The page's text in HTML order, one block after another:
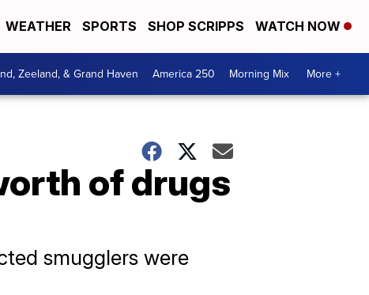
WEATHER SPORTS SHOP SCRIPPS WATCH NOW
Zeeland, & Grand Haven America 250 Morning Mix More +
of drugs
smugglers were